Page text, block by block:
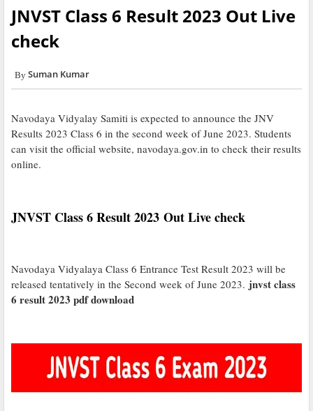
JNVST Class 6 Result 2023 Out Live
check
Suman Kumar
Navodaya Vidyalay Samiti is expected to announce the JNV
Results 2023 Class 6 in the second week of June 2023. Students
can visit the official website, navodaya.gov.in to check their results
online.
JNVST Class 6 Result 2023 Out Live check
Navodaya Vidyalaya Class 6 Entrance Test Result 2023 will be
released tentatively in the Second week of June 2023. jnvst class
6 result 2023 pdf download